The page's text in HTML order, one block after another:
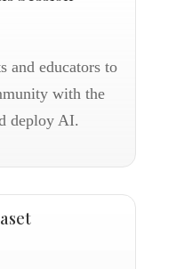
and educators to
with the
deploy AI.